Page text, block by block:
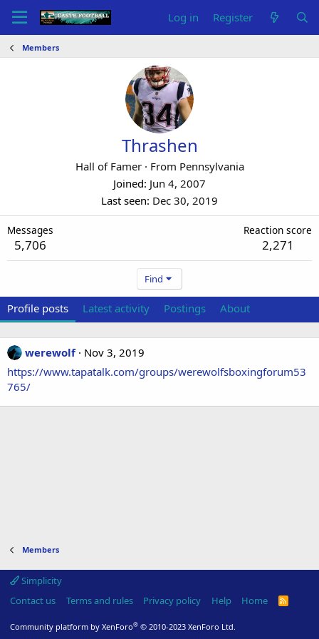
Log in Register
Members
Thrashen
Hall of Famer · From Pennsylvania
Joined Jun 4, 2007
Last seen Dec 30, 2019
Messages
5,706
Reaction score
2,271
Find
Profile posts Latest activity Postings About
werewolf
Nov 3, 2019
https://www.tapatalk.com/groups/werewolfsboxingforum53
765/
Members
Simplicity
Contact us
Terms and rules Privacy policy Help Home
R
Community platform by XenForo® © 2010-2023 XenForo Ltd.